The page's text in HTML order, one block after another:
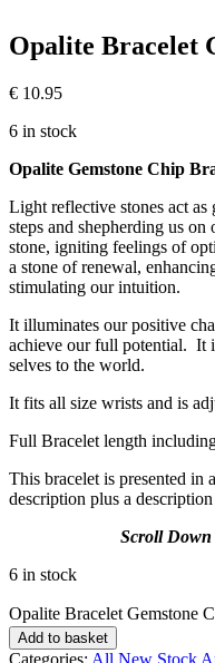
Opalite Bracelet
€ 10.95
6 in stock
Opalite Gemstone Chip
Light reflective stones act
steps and shepherding us
stone, igniting feelings of
a stone of renewal,
stimulating our intuition.
It illuminates our positive
achieve our full potential. It
selves to the world.
It fits all size wrists and is
Full Bracelet length
This bracelet is presented
description plus a
Scroll
6 in stock
Opalite Bracelet Gemstone
Add to basket
Categories: All New Stock